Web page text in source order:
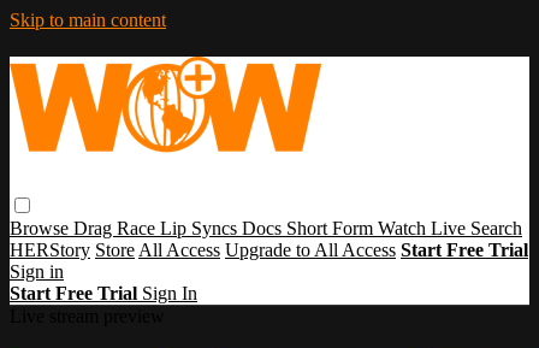
Skip to main content
Browse Drag Race Lip Syncs Docs Short Form Watch Live Search
HERStory Store All Access Upgrade to All Access Start Free Trial
Sign in
Start Free Trial Sign In